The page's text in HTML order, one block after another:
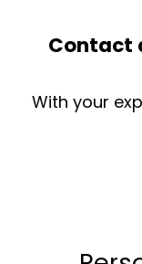
Contact
With your